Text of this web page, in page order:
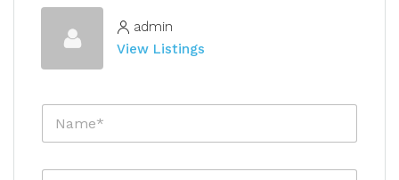
admin
View Listings
N
m